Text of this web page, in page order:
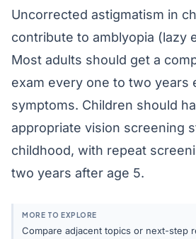
Uncorrected astigmatism in
contribute to amblyopia (lazy
Most adults should get a
exam every one to two years
symptoms. Children should
appropriate vision screening
childhood, with repeat
two years after age 5.
MORE TO EXPLORE
Compare adjacent topics or next-step